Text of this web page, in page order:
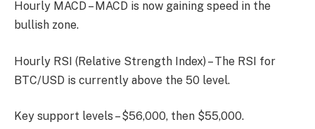
Hourly MACD – MACD is now gaining speed in the
bullish zone.
Hourly RSI (Relative Strength Index) – The RSI for
BTC/USD is currently above the 50 level.
Key support levels – $56,000, then $55,000.